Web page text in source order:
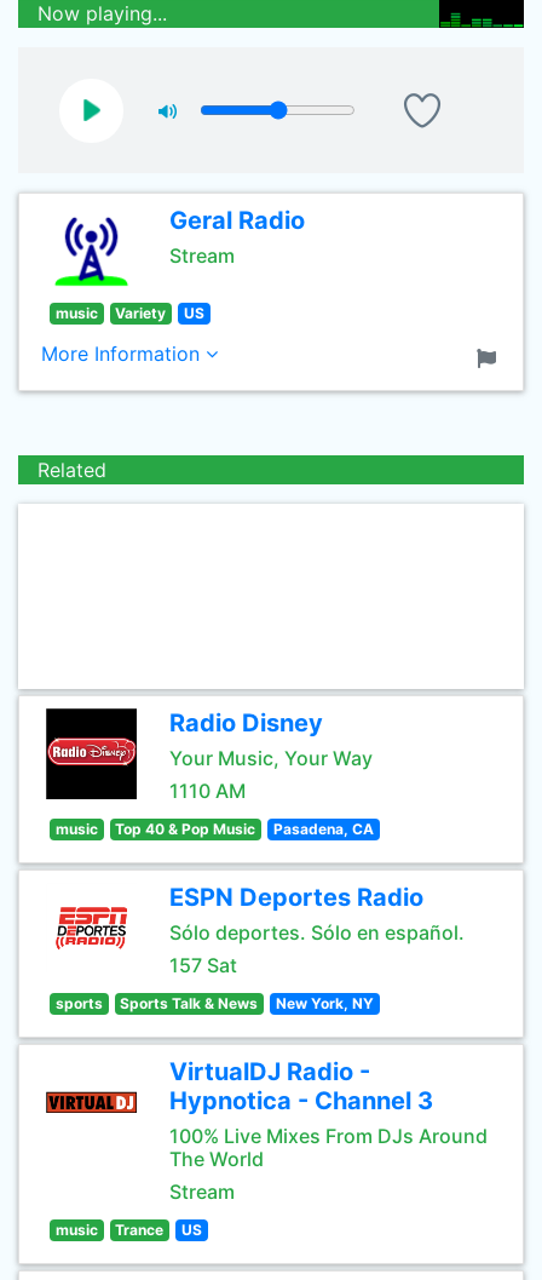
Now playing...
Geral Radio
Stream
music Variety US
More Information
Related
Radio Disney
Your Music, Your Way
1110 AM
music Top 40 & Pop Music Pasadena, CA
ESPN Deportes Radio
Sólo deportes. Sólo en español.
157 Sat
sports Sports Talk & News New York, NY
VirtualDJ Radio -
Hypnotica - Channel 3
100% Live Mixes From DJs Around
The World
Stream
music Trance US